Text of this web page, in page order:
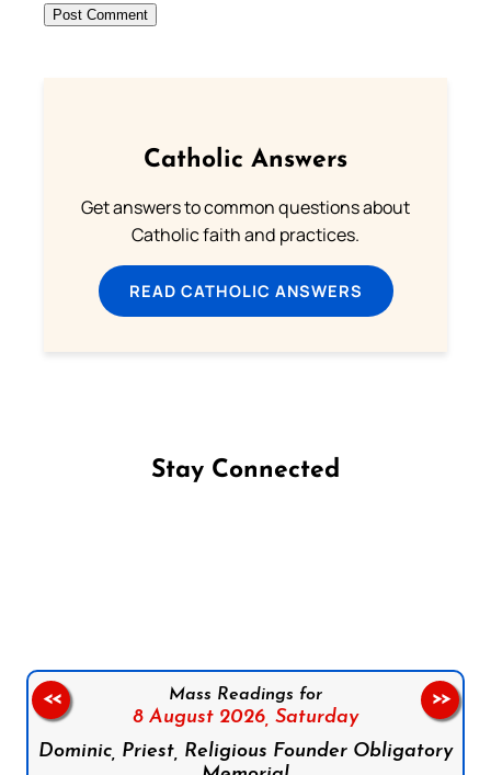
Catholic Answers
Get answers to common questions about
Catholic faith and practices.
READ CATHOLIC ANSWERS
Stay Connected
Mass Readings for
8 August 2026, Saturday
Dominic, Priest, Religious Founder Obligatory
<< >>